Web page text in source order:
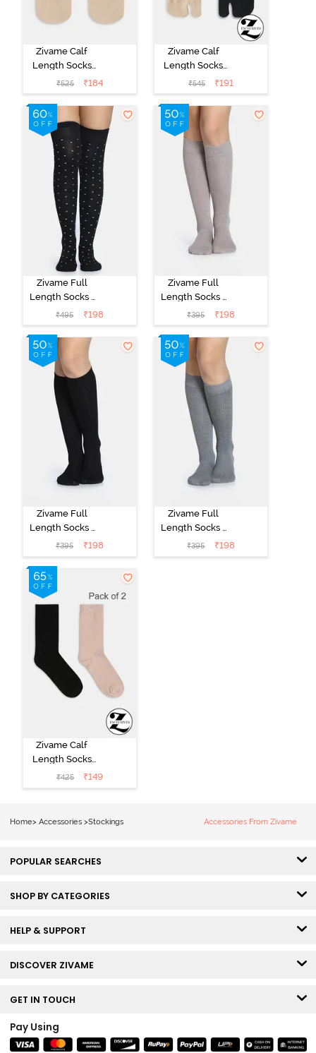
Zivame Calf
Length Socks
(Pack of 2) -
Skin
₹525 ₹184
Zivame Calf
Length Socks
(Pack of 2) -
Multicolor
₹545 ₹191
Zivame Full
Length Socks -
Black
₹495 ₹198
Zivame Full
Length Socks -
Skin
₹395 ₹198
Zivame Full
Length Socks -
Black
₹395 ₹198
Zivame Full
Length Socks -
Grey
₹395 ₹198
Zivame Calf
Length Socks
(Pack of 2) -
Multicolor
₹425 ₹149
Home> Accessories >Stockings Accessories From Zivame
POPULAR SEARCHES
SHOP BY CATEGORIES
HELP & SUPPORT
DISCOVER ZIVAME
GET IN TOUCH
Pay Using